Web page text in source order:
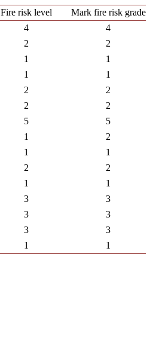
Fire risk level
Mark fire risk grade
4
4
2
2
1
1
1
1
2
2
2
2
5
5
1
2
1
1
2
2
1
1
3
3
3
3
3
3
1 1